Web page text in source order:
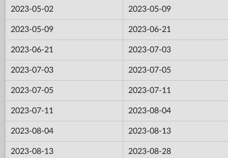
2023-05-02 2023-05-09
2023-05-09 2023-06-21
2023-06-21 2023-07-03
2023-07-03 2023-07-05
2023-07-05 2023-07-11
2023-07-11 2023-08-04
2023-08-04 2023-08-13
2023-08-13 2023-08-28